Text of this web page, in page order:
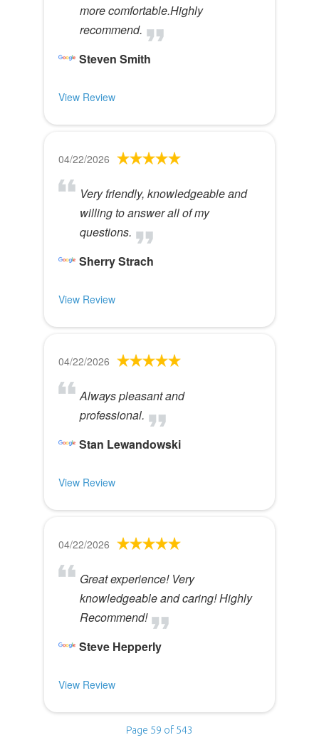
more comfortable.Highly
recommend.
Steven Smith
View Review
04/22/2026
Very friendly, knowledgeable and
willing to answer all of my
questions.
Sherry Strach
View Review
04/22/2026
Always pleasant and
professional.
Stan Lewandowski
View Review
04/22/2026
Great experience! Very
knowledgeable and caring! Highly
Recommend!
Steve Hepperly
View Review
Page 59 of 543